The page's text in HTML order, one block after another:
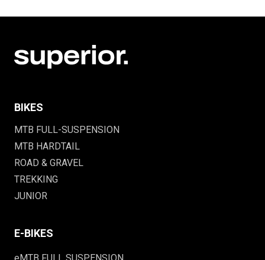
BIKES
MTB FULL-SUSPENSION
MTB HARDTAIL
ROAD & GRAVEL
TREKKING
JUNIOR
E-BIKES